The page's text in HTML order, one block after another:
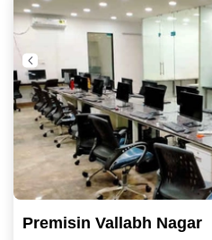
Premisin Vallabh Nagar